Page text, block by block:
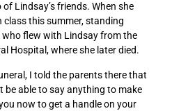
Lindsay’s friends. When she
class this summer, standing
flew with Lindsay from the
Hospital, where she later died.
I told the parents there that
be able to say anything to make
now to get a handle on your